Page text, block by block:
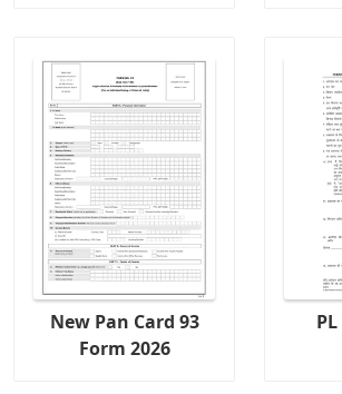
New Pan Card 93
Form 2026